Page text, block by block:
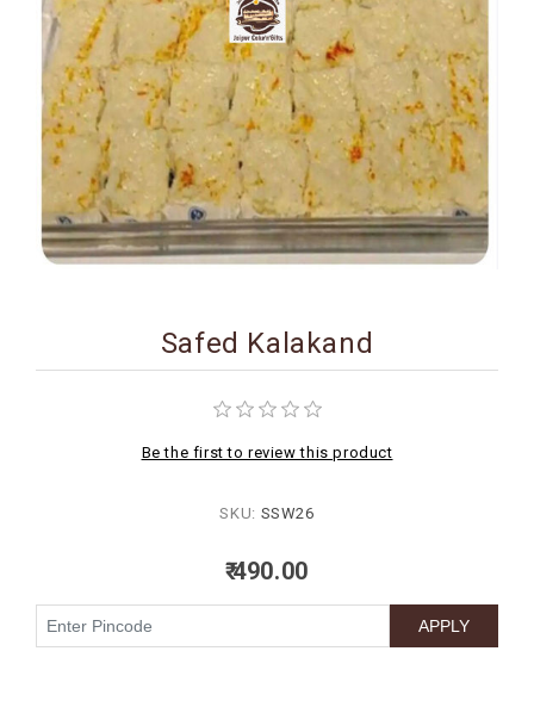
PERSONALIZE
GIFTS
INDIAN
SWEETS
BIRTHDAY
COMBO
Safed Kalakand
Be the first to review this product
SKU: SSW26
₹ 490.00